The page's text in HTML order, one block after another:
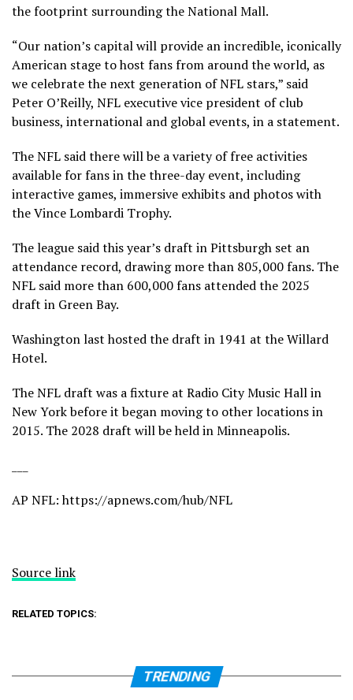
the footprint surrounding the National Mall.
“Our nation’s capital will provide an incredible, iconically
American stage to host fans from around the world, as
we celebrate the next generation of NFL stars,” said
Peter O’Reilly, NFL executive vice president of club
business, international and global events, in a statement.
The NFL said there will be a variety of free activities
available for fans in the three-day event, including
interactive games, immersive exhibits and photos with
the Vince Lombardi Trophy.
The league said this year’s draft in Pittsburgh set an
attendance record, drawing more than 805,000 fans. The
NFL said more than 600,000 fans attended the 2025
draft in Green Bay.
Washington last hosted the draft in 1941 at the Willard
Hotel.
The NFL draft was a fixture at Radio City Music Hall in
New York before it began moving to other locations in
2015. The 2028 draft will be held in Minneapolis.
AP NFL:https://apnews.com/hub/NFL
Source link
RELATED TOPICS:
TRENDING